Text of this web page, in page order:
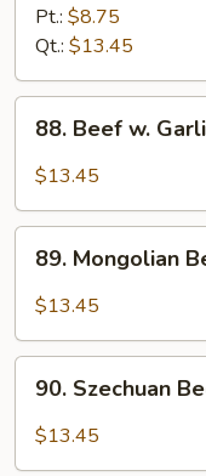
Steak
Tomato
Pt.: $8.75
Qt.: $13.45
Beef
Sauce
88. Beef w.
$13.45
Mongolian
Beef
89. Mongolian
$13.45
Szechuan
Beef
90. Szechuan
$13.45